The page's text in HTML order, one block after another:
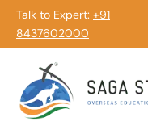
Talk to Expert: +91
8437602000